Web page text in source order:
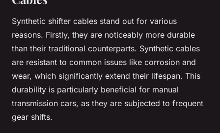
Synthetic shifter cables stand out for various
reasons. Firstly, they are noticeably more durable
than their traditional counterparts. Synthetic cables
are resistant to common issues like corrosion and
wear, which significantly extend their lifespan. This
durability is particularly beneficial for manual
transmission cars, as they are subjected to frequent
gear shifts.